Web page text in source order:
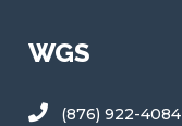
WGS
(876) 922-4084